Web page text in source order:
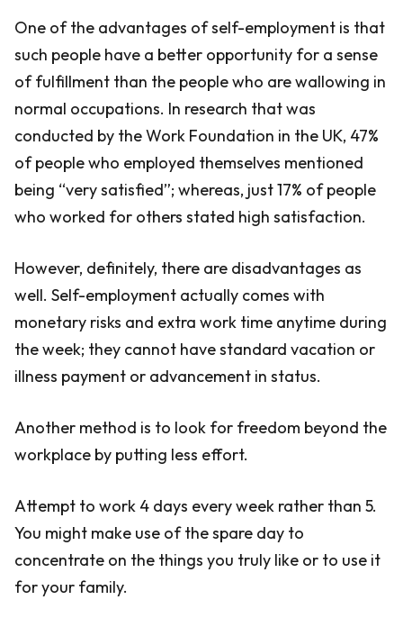
One of the advantages of self-employment is that
such people have a better opportunity for a sense
of fulfillment than the people who are wallowing in
normal occupations. In research that was
conducted by the Work Foundation in the UK, 47%
of people who employed themselves mentioned
being “very satisfied”; whereas, just 17% of people
who worked for others stated high satisfaction.
However, definitely, there are disadvantages as
well. Self-employment actually comes with
monetary risks and extra work time anytime during
the week; they cannot have standard vacation or
illness payment or advancement in status.
Another method is to look for freedom beyond the
workplace by putting less effort.
Attempt to work 4 days every week rather than 5.
You might make use of the spare day to
concentrate on the things you truly like or to use it
for your family.